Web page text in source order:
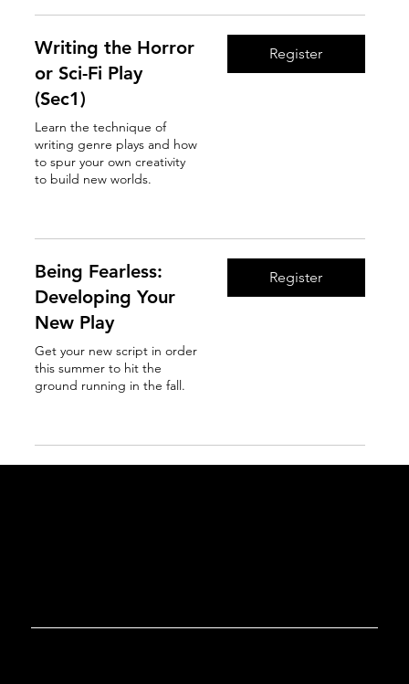
Writing the Horror
or Sci-Fi Play
(Sec1)
Learn the technique of
writing genre plays and how
to spur your own creativity
to build new worlds.
Register
Being Fearless:
Developing Your
New Play
Get your new script in order
this summer to hit the
ground running in the fall.
Register